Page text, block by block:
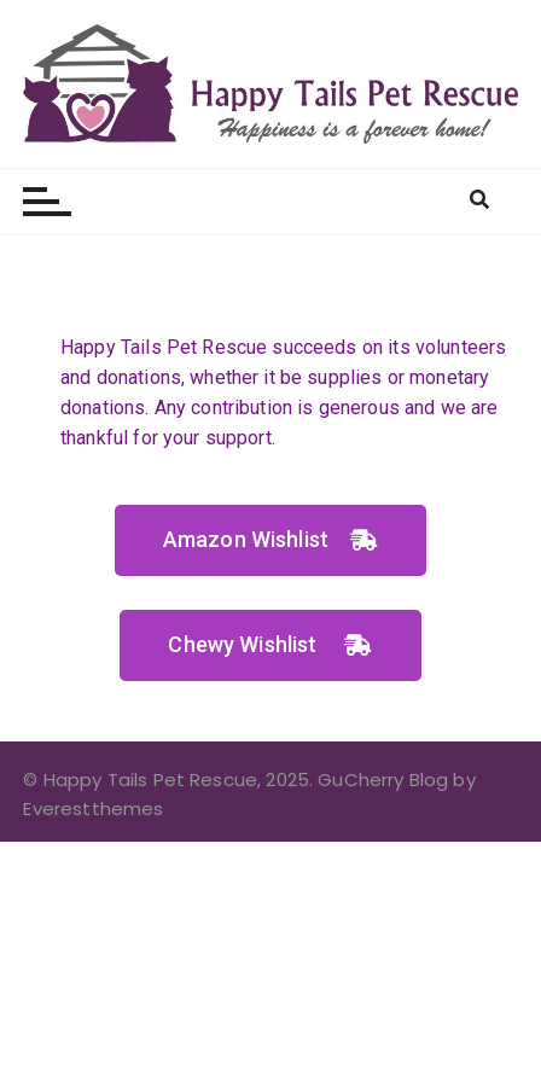
Happy Tails Pet Rescue succeeds on its volunteers
and donations, whether it be supplies or monetary
donations. Any contribution is generous and we are
thankful for your support.​
Amazon Wishlist
Chewy Wishlist
© Happy Tails Pet Rescue, 2025. GuCherry Blog by
Everestthemes